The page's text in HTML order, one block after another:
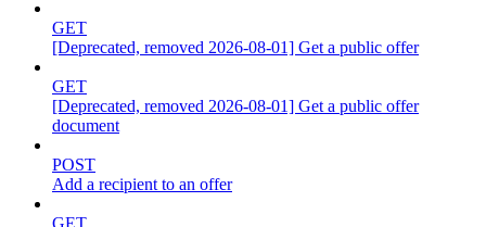
GET
[Deprecated, removed 2026-08-01] Get a public offer
GET
[Deprecated, removed 2026-08-01] Get a public offer
document
POST
Add a recipient to an offer